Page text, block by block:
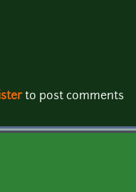
to post comments